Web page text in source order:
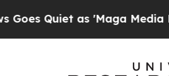
as 'Maga Media